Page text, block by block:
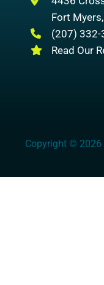
Fort Myers,
(207) 332-
Read Our
Copyright © 2026